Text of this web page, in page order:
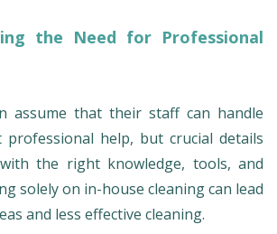
the Need for Professional
assume that their staff can handle
professional help, but crucial details
the right knowledge, tools, and
solely on in-house cleaning can lead
and less effective cleaning.